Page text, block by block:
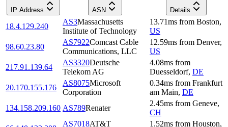
IP Address ASN Details
18.4.129.240
AS3Massachusetts
Institute of Technology
13.71ms from Boston,
US
98.60.23.80
AS7922Comcast Cable
Communications, LLC
12.59ms from Denver,
US
217.91.139.64
AS3320Deutsche
Telekom AG
4.08ms from
Duesseldorf, DE
20.170.155.176
AS8075Microsoft
Corporation
0.34ms from Frankfurt
am Main, DE
134.158.209.160 AS789Renater
2.45ms from Geneve,
CH
AS7018AT&T 1.52ms from Houston,